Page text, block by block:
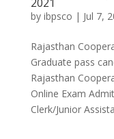
by ibpsco | Jul 7,
Rajasthan
Graduate pass
Rajasthan
Online Exam
Clerk/Junior